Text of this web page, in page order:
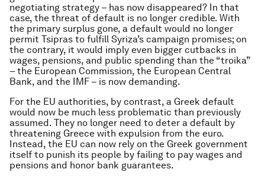
negotiating strategy – has now disappeared? In that
case, the threat of default is no longer credible. With
the primary surplus gone, a default would no longer
permit Tsipras to fulfill Syriza’s campaign promises; on
the contrary, it would imply even bigger cutbacks in
wages, pensions, and public spending than the “troika”
– the European Commission, the European Central
Bank, and the IMF – is now demanding.
For the EU authorities, by contrast, a Greek default
would now be much less problematic than previously
assumed. They no longer need to deter a default by
threatening Greece with expulsion from the euro.
Instead, the EU can now rely on the Greek government
itself to punish its people by failing to pay wages and
pensions and honor bank guarantees.